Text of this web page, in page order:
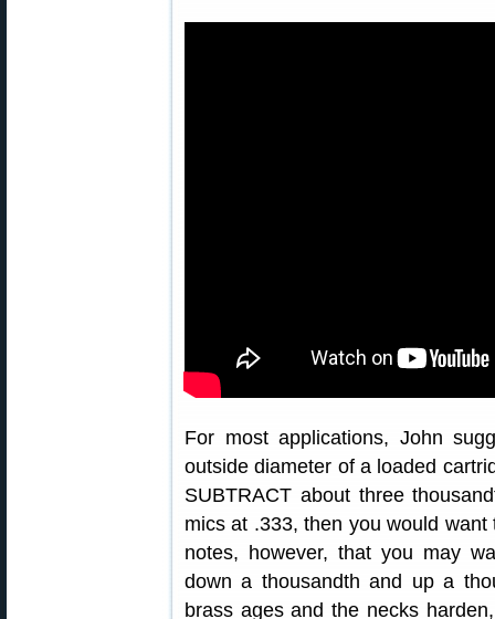
For most applications, John
outside diameter of a loaded
SUBTRACT about three
mics at .333, then you would
notes, however, that you may
down a thousandth and up a
brass ages and the necks